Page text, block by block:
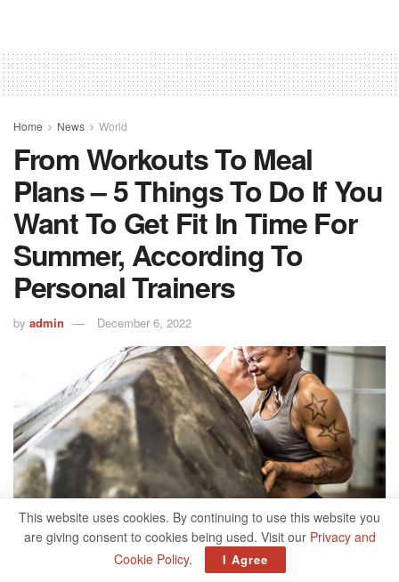
Home News World
From Workouts To Meal
Plans – 5 Things To Do If You
Want To Get Fit In Time For
Summer, According To
Personal Trainers
by admin December 6, 2022
This website uses cookies. By continuing to use this website you
are giving consent to cookies being used. Visit our Privacy and
Cookie Policy. I Agree